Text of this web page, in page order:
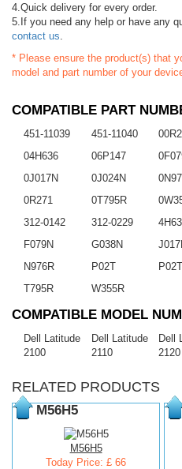
4.Quick delivery for every order.
5.If you need any help or have any
contact us
* Please ensure the product(s) that
model and part number of your
COMPATIBLE PART
451-11039 451-11040
04H636
06P147
0J017N
0J024N
0R271
0T795R
312-0142
312-0229
F079N
G038N
N976R
P02T
T795R
W355R
COMPATIBLE MODEL
Dell Latitude
2100
Dell Latitude
2110
Dell
2120
RELATED PRODUCTS
M56H5
M56H5
Today Price: £ 66